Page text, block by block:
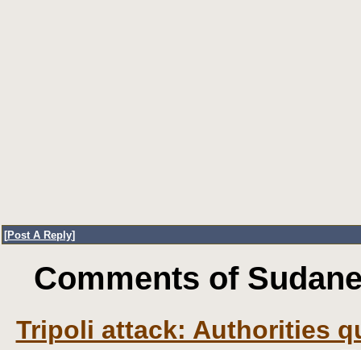
[Post A Reply]
Comments of
Tripoli attack: Authorities